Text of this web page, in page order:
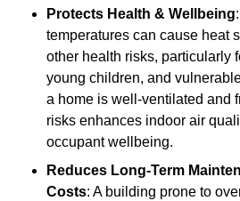
Protects Health & Wellbeing
temperatures can cause heat
other health risks, particularly
young children, and
a home is well-ventilated and
risks enhances indoor air
occupant wellbeing.
Reduces Long-Term
Costs: A building prone to